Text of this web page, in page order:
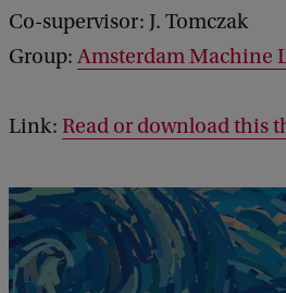
Co-supervisor: J. Tomczak
Group: Amsterdam Machine
Link: Read or download this